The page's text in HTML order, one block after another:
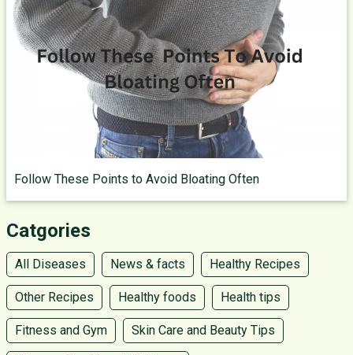
Follow These Points to Avoid Bloating Often
Catgories
All Diseases News & facts Healthy Recipes
Other Recipes Healthy foods Health tips
Fitness and Gym Skin Care and Beauty Tips